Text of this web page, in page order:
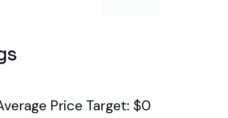
Price Target: $0